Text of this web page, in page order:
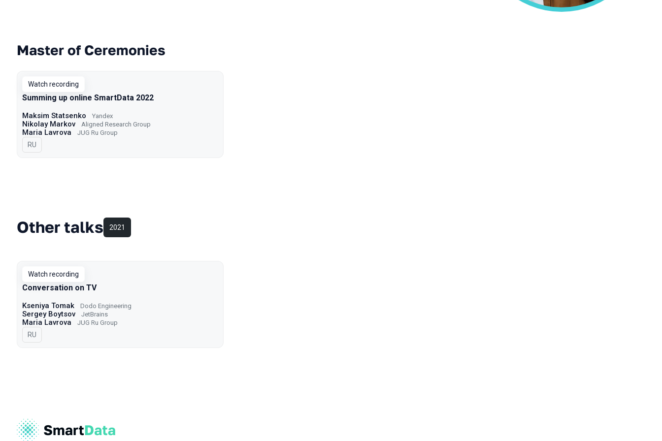
Talks from 2022 season
Master of Ceremonies
Watch recording
Summing up online SmartData 2022
Maksim Statsenko Yandex
Nikolay Markov Aligned Research Group
Maria Lavrova JUG Ru Group
In Russian
RU
Other talks 2021
Watch recording
Conversation on TV
Kseniya Tomak Dodo Engineering
Sergey Boytsov JetBrains
Maria Lavrova JUG Ru Group
In Russian
RU